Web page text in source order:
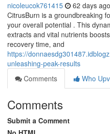
nicoleucok761415 62 days ago
CitrusBurn is a groundbreaking
your overall potential . This
extracts and vital nutrients
recovery time, and
https://
unleashing-peak-results
Comments
Who
Comments
Submit a Comment